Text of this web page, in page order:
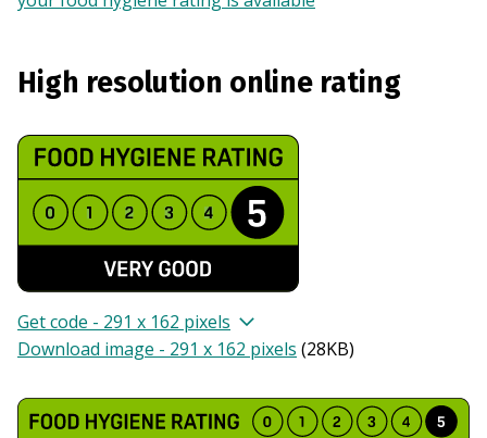
High resolution online rating
Get code - 291 x 162 pixels
Download image - 291 x 162 pixels (28KB)